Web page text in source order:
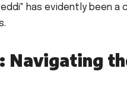
has evidently
Navigating